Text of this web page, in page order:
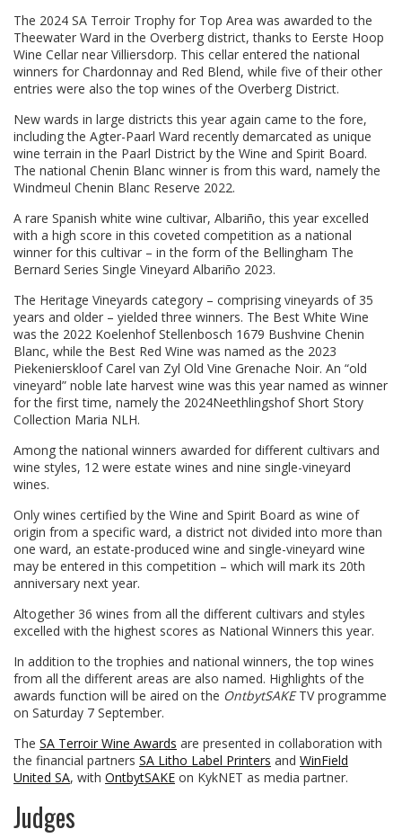
The 2024 SA Terroir Trophy for Top Area was awarded to the
Theewater Ward in the Overberg district, thanks to Eerste Hoop
Wine Cellar near Villiersdorp. This cellar entered the national
winners for Chardonnay and Red Blend, while five of their other
entries were also the top wines of the Overberg District.
New wards in large districts this year again came to the fore,
including the Agter-Paarl Ward recently demarcated as unique
wine terrain in the Paarl District by the Wine and Spirit Board.
The national Chenin Blanc winner is from this ward, namely the
Windmeul Chenin Blanc Reserve 2022.
A rare Spanish white wine cultivar, Albariño, this year excelled
with a high score in this coveted competition as a national
winner for this cultivar – in the form of the Bellingham The
Bernard Series Single Vineyard Albariño 2023.
The Heritage Vineyards category – comprising vineyards of 35
years and older – yielded three winners. The Best White Wine
was the 2022 Koelenhof Stellenbosch 1679 Bushvine Chenin
Blanc, while the Best Red Wine was named as the 2023
Piekenierskloof Carel van Zyl Old Vine Grenache Noir. An “old
vineyard” noble late harvest wine was this year named as winner
for the first time, namely the 2024Neethlingshof Short Story
Collection Maria NLH.
Among the national winners awarded for different cultivars and
wine styles, 12 were estate wines and nine single-vineyard
wines.
Only wines certified by the Wine and Spirit Board as wine of
origin from a specific ward, a district not divided into more than
one ward, an estate-produced wine and single-vineyard wine
may be entered in this competition – which will mark its 20th
anniversary next year.
Altogether 36 wines from all the different cultivars and styles
excelled with the highest scores as National Winners this year.
In addition to the trophies and national winners, the top wines
from all the different areas are also named. Highlights of the
awards function will be aired on the OntbytSAKETV programme
on Saturday 7 September.
The SA Terroir Wine Awards are presented in collaboration with
the financial partners SA Litho Label Printers and WinField
United SA, with OntbytSAKE on KykNET as media partner.
Judges